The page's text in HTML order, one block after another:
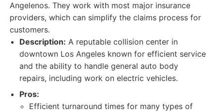
Angelenos. They work with most major insurance
providers, which can simplify the claims process for
customers.
Description: A reputable collision center in
downtown Los Angeles known for efficient service
and the ability to handle general auto body
repairs, including work on electric vehicles.
Pros:
Efficient turnaround times for many types of